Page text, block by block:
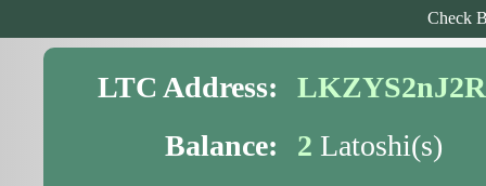
Check
LTC Address:
Balance:
2 Latoshi(s)